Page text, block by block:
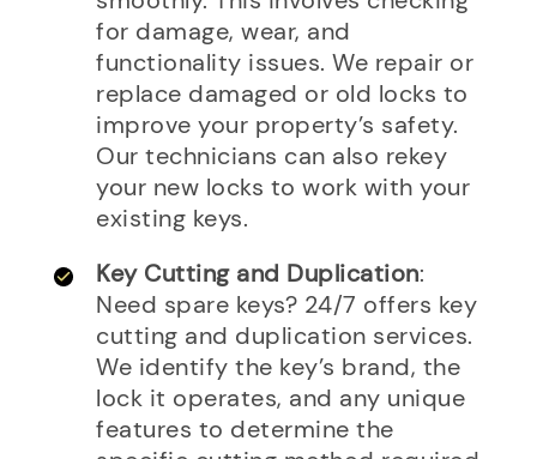
for damage, wear, and
functionality issues. We repair or
replace damaged or old locks to
improve your property’s safety.
Our technicians can also rekey
your new locks to work with your
existing keys.
Key Cutting and Duplication:
Need spare keys? 24/7 offers key
cutting and duplication services.
We identify the key’s brand, the
lock it operates, and any unique
features to determine the